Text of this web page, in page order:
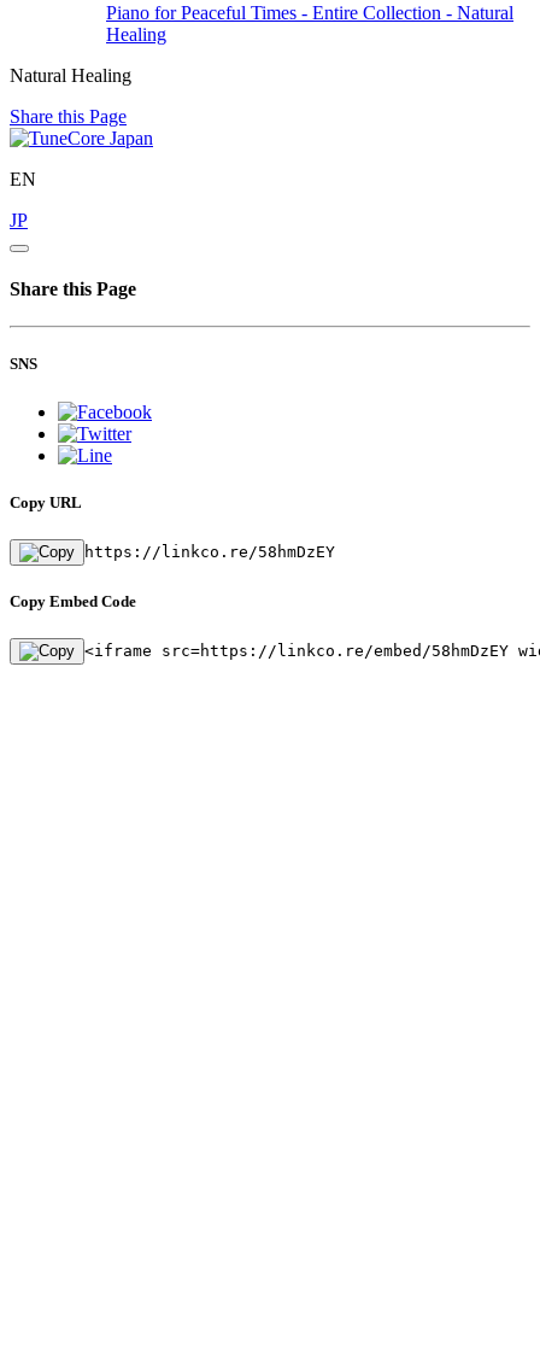
Piano for Peaceful Times - Entire Collection - Natural
Healing
Natural Healing
Share this Page
EN
JP
Share this Page
SNS
Copy URL
https://linkco.re/58hmDzEY
Copy Embed Code
<iframe src=https://linkco.re/embed/58hmDzEY